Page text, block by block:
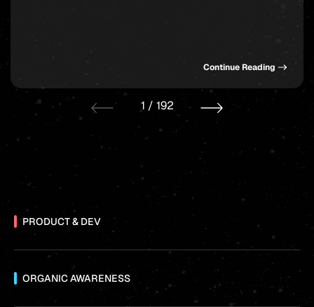
Continue Reading
1 / 192
PRODUCT & DEV
ORGANIC AWARENESS